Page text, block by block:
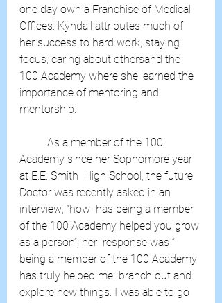
one day own a Franchise of Medical
Offices. Kyndall attributes much of
her success to hard work, staying
focus, caring about othersand the
100 Academy where she learned the
importance of mentoring and
mentorship.
Academy since her Sophomore year
at E.E. Smith  High School, the future
Doctor was recently asked in an
interview; “how  has being a member
of the 100 Academy helped you grow
as a person”; her  response was “
being a member of the 100 Academy
has truly helped me  branch out and
explore new things. I was able to go